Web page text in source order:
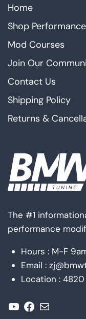
Home
Shop Performance
Mod Courses
Join Our
Contact Us
Shipping Policy
Returns &
The #1
performance
Hours : M-F
Email :
Location : 4820
YouTube
Facebook
Mail